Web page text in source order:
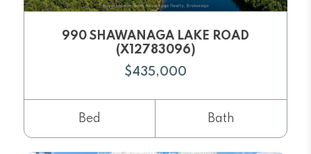
990 SHAWANAGA LAKE ROAD
(X12783096)
$435,000
Bed Bath